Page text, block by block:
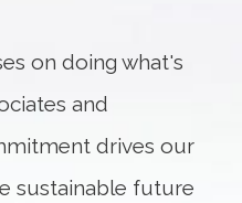
on doing what's
and
drives our
sustainable future